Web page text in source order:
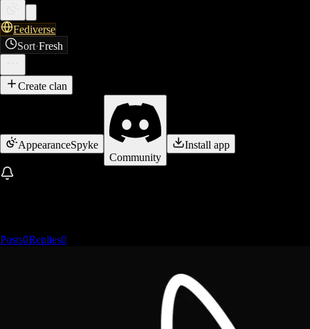
Fediverse
Sort·Fresh
Create clan
AppearanceSpyke
Community
Install app
Posts0Replies0